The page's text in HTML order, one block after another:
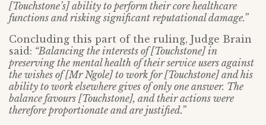
[Touchstone’s] ability to perform their core healthcare
functions and risking significant reputational damage.”
Concluding this part of the ruling, Judge Brain
said: “Balancing the interests of [Touchstone] in
preserving the mental health of their service users against
the wishes of [Mr Ngole] to work for [Touchstone] and his
ability to work elsewhere gives of only one answer. The
balance favours [Touchstone], and their actions were
therefore proportionate and are justified.”